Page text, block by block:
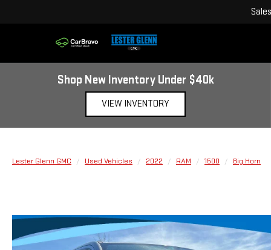
Sales
Shop New Inventory Under $40k
VIEW INVENTORY
Lester Glenn GMC Used Vehicles 2022 RAM 1500 Big Horn